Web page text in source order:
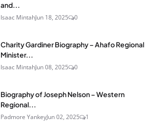
and...
Isaac MintahJun 18, 2025 0
Charity Gardiner Biography – Ahafo Regional
Minister...
Isaac MintahJun 08, 2025 0
Biography of Joseph Nelson – Western
Regional...
Padmore YankeyJun 02, 2025 1